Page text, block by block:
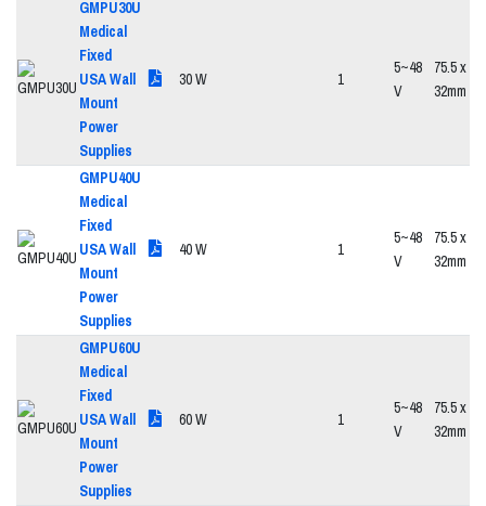
GMPU30U
Medical
Fixed
USA Wall
Mount
Power
Supplies
30 W 1
5~48
V
75.5 x
32mm
GMPU40U
Medical
Fixed
USA Wall
Mount
Power
Supplies
40 W 1
5~48
V
75.5 x
32mm
GMPU60U
Medical
Fixed
USA Wall
Mount
Power
Supplies
60 W 1
5~48
V
75.5 x
32mm